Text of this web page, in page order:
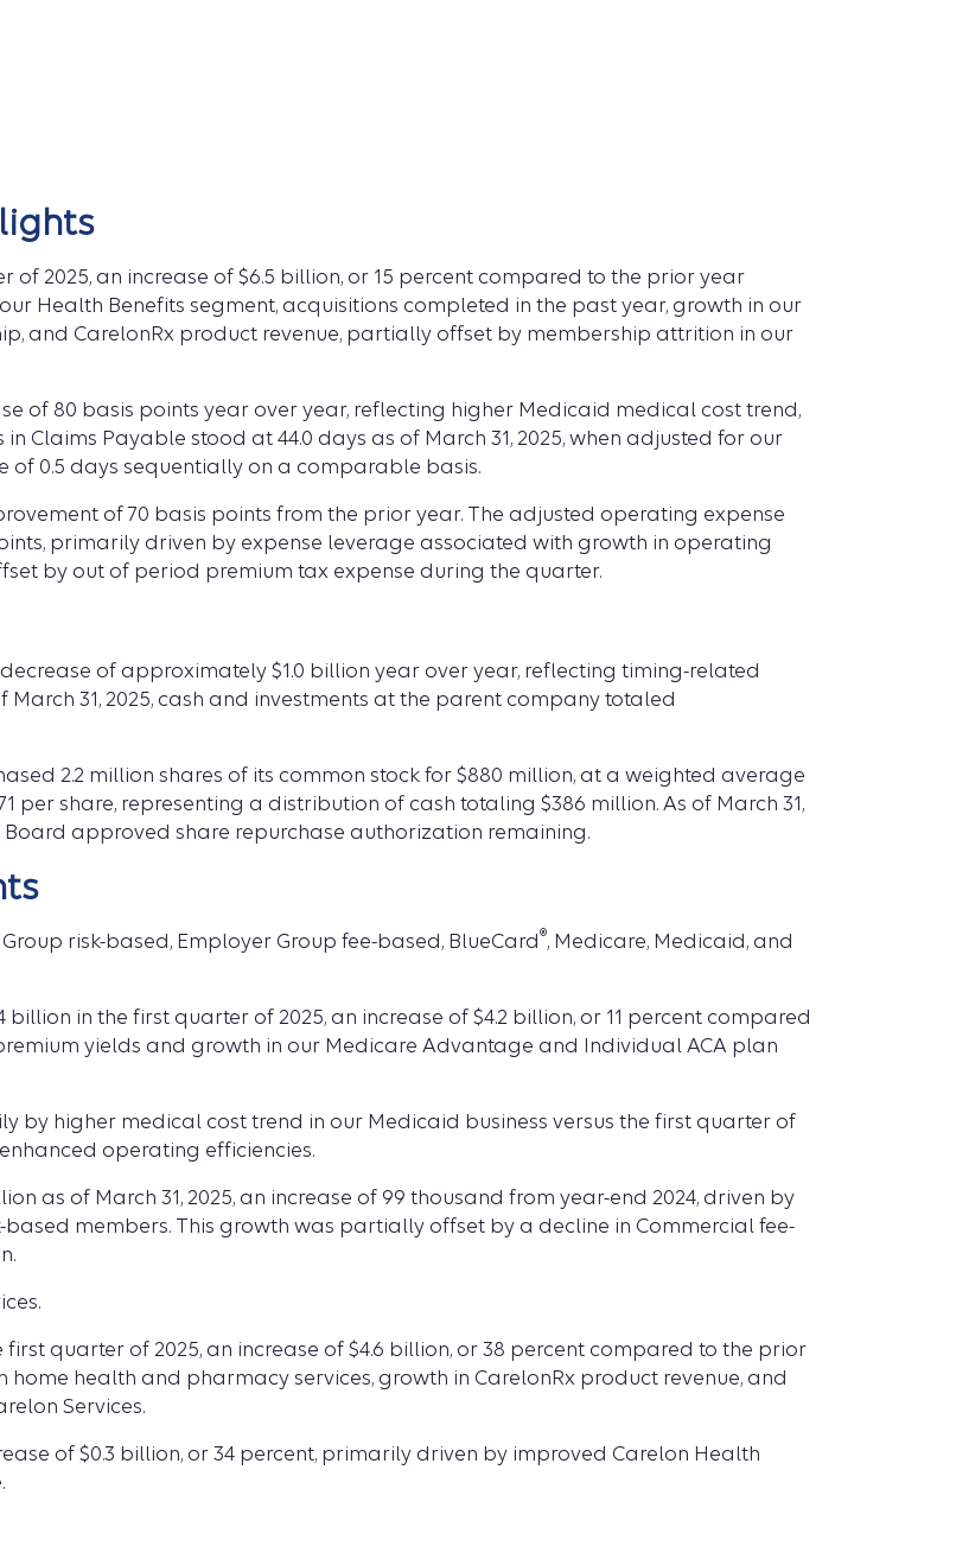
2025, an increase of $6.5 billion, or 15 percent compared to the prior year
Health Benefits segment, acquisitions completed in the past year, growth in our
and CarelonRx product revenue, partially offset by membership attrition in our
of 80 basis points year over year, reflecting higher Medicaid medical cost trend,
Claims Payable stood at 44.0 days as of March 31, 2025, when adjusted for our
of 0.5 days sequentially on a comparable basis.
of 70 basis points from the prior year. The adjusted operating expense
primarily driven by expense leverage associated with growth in operating
by out of period premium tax expense during the quarter.
of approximately $1.0 billion year over year, reflecting timing-related
31, 2025, cash and investments at the parent company totaled
2.2 million shares of its common stock for $880 million, at a weighted average
per share, representing a distribution of cash totaling $386 million. As of March 31,
approved share repurchase authorization remaining.
risk-based, Employer Group fee-based, BlueCard®, Medicare, Medicaid, and
in the first quarter of 2025, an increase of $4.2 billion, or 11 percent compared
yields and growth in our Medicare Advantage and Individual ACA plan
by higher medical cost trend in our Medicaid business versus the first quarter of
operating efficiencies.
as of March 31, 2025, an increase of 99 thousand from year-end 2024, driven by
members. This growth was partially offset by a decline in Commercial fee-
quarter of 2025, an increase of $4.6 billion, or 38 percent compared to the prior
health and pharmacy services, growth in CarelonRx product revenue, and
Services.
of $0.3 billion, or 34 percent, primarily driven by improved Carelon Health